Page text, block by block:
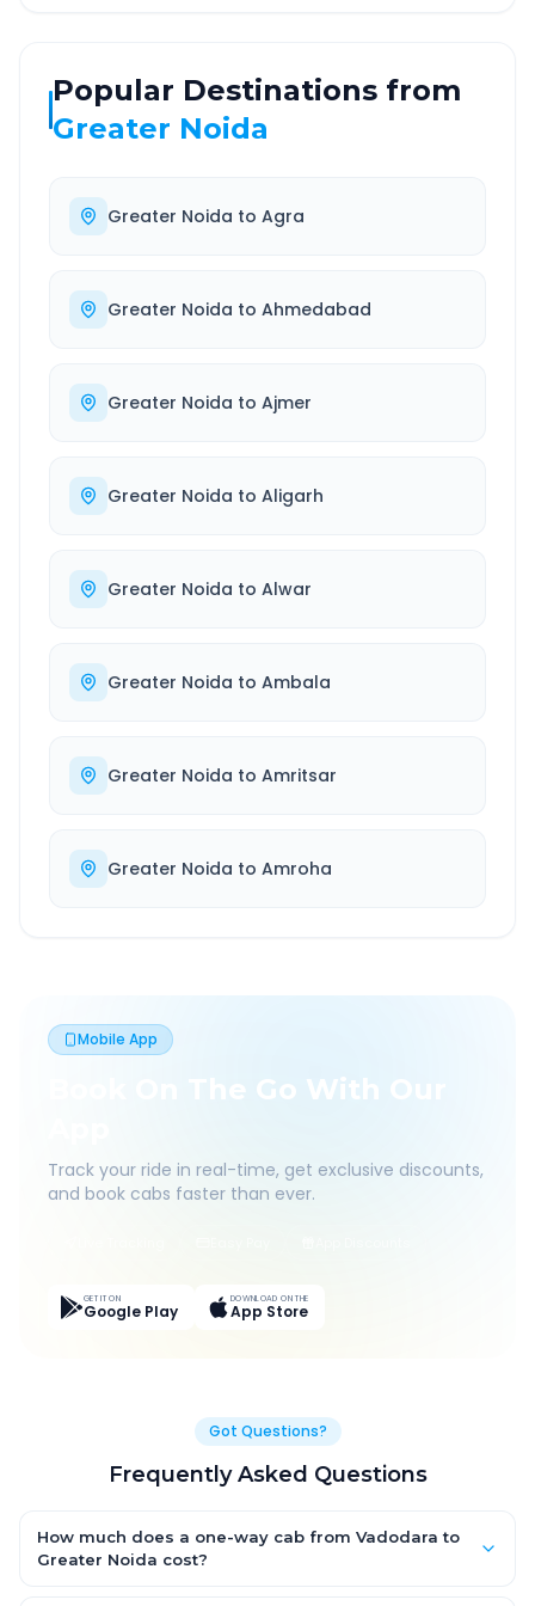
Popular Destinations from
Greater Noida
Greater Noida to Agra
Greater Noida to Ahmedabad
Greater Noida to Ajmer
Greater Noida to Aligarh
Greater Noida to Alwar
Greater Noida to Ambala
Greater Noida to Amritsar
Greater Noida to Amroha
Mobile App
Book On The Go With Our
Track your ride in real-time, get exclusive discounts,
and book cabs faster than ever.
GET IT ON
Google Play
DOWNLOAD ON THE
App Store
Got Questions?
Frequently Asked Questions
How much does a one-way cab from Vadodara to
Greater Noida cost?